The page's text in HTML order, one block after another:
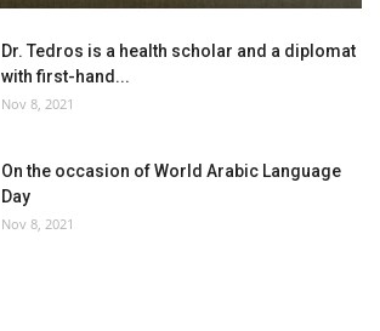
Dr. Tedros is a health scholar and a diplomat
with first-hand...
Nov 8, 2021
On the occasion of World Arabic Language
Day
Nov 8, 2021